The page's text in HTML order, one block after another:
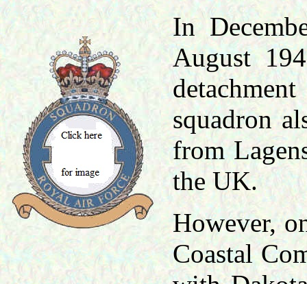
In
August
squadron
from
the UK.
However,
Coastal